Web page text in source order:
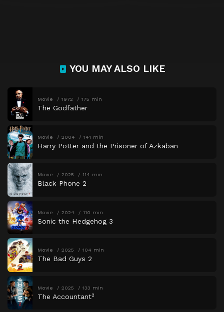
YOU MAY ALSO LIKE
Movie 1972 175 min
The Godfather
Movie 2004 141 min
Harry Potter and the Prisoner of Azkaban
Movie 2025 114 min
Black Phone 2
Movie 2024 110 min
Sonic the Hedgehog 3
Movie 2025 104 min
The Bad Guys 2
Movie 2025 133 min
The Accountant²